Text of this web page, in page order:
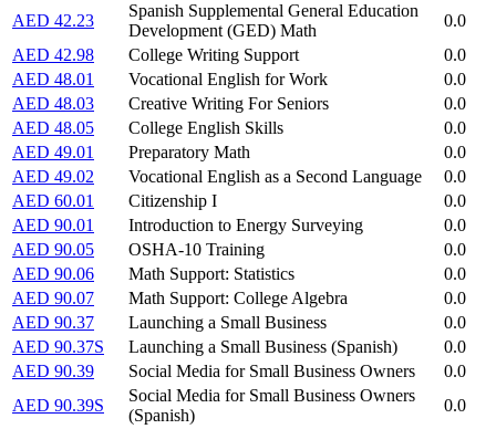
AED 42.23
Spanish Supplemental General Education
Development (GED) Math
0.0
AED 42.98
College Writing Support
0.0
AED 48.01
Vocational English for Work
0.0
AED 48.03
Creative Writing For Seniors
0.0
AED 48.05
College English Skills
0.0
AED 49.01
Preparatory Math
0.0
AED 49.02
Vocational English as a Second Language
0.0
AED 60.01
Citizenship I
0.0
AED 90.01
Introduction to Energy Surveying
0.0
AED 90.05
OSHA-10 Training
0.0
AED 90.06
Math Support: Statistics
0.0
AED 90.07
Math Support: College Algebra
0.0
AED 90.37
Launching a Small Business
0.0
AED 90.37S
Launching a Small Business (Spanish)
0.0
AED 90.39
Social Media for Small Business Owners
0.0
AED 90.39S
Social Media for Small Business Owners
(Spanish)
0.0